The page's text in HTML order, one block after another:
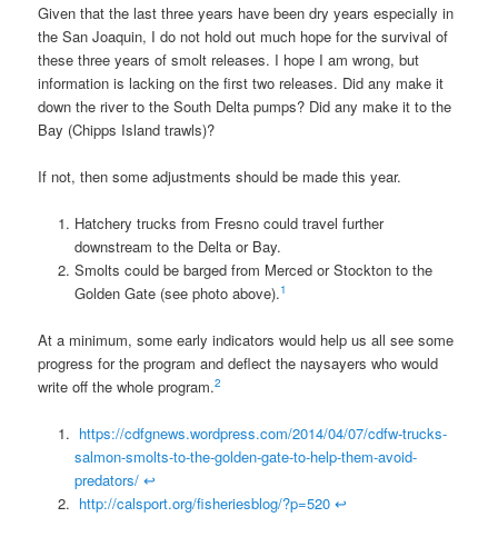
Given that the last three years have been dry years especially in
the San Joaquin, I do not hold out much hope for the survival of
these three years of smolt releases. I hope I am wrong, but
information is lacking on the first two releases. Did any make it
down the river to the South Delta pumps? Did any make it to the
Bay (Chipps Island trawls)?
If not, then some adjustments should be made this year.
Hatchery trucks from Fresno could travel further
downstream to the Delta or Bay.
Smolts could be barged from Merced or Stockton to the
Golden Gate (see photo above).1
At a minimum, some early indicators would help us all see some
progress for the program and deflect the naysayers who would
write off the whole program.2
https://cdfgnews.wordpress.com/2014/04/07/cdfw-trucks-
salmon-smolts-to-the-golden-gate-to-help-them-avoid-
predators/ ↩
http://calsport.org/fisheriesblog/?p=520 ↩